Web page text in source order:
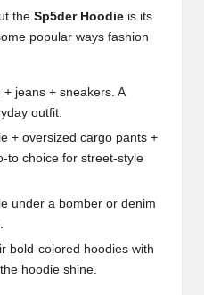
the Sp5der Hoodie is its
popular ways fashion
+ jeans + sneakers. A
outfit.
+ oversized cargo pants +
to choice for street-style
under a bomber or denim
bold-colored hoodies with
hoodie shine.